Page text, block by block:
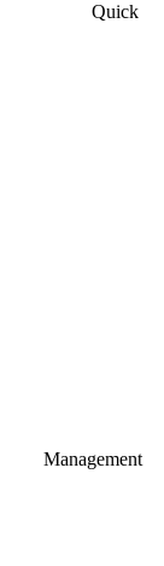
Quick
Management